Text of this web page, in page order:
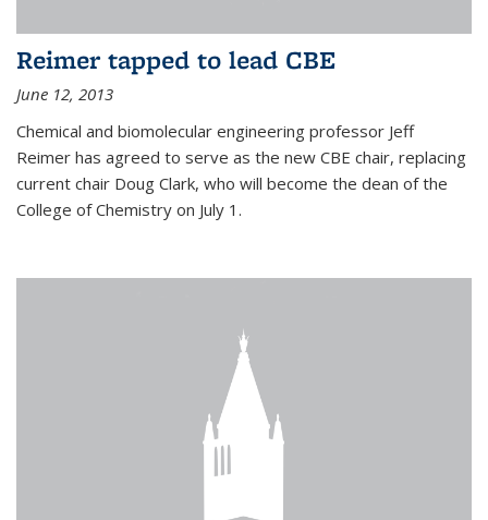
Reimer tapped to lead CBE
June 12, 2013
Chemical and biomolecular engineering professor Jeff
Reimer has agreed to serve as the new CBE chair, replacing
current chair Doug Clark, who will become the dean of the
College of Chemistry on July 1.